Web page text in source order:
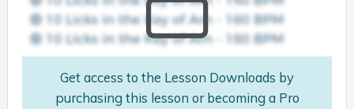
Get access to the Lesson Downloads by
purchasing this lesson or becoming a Pro